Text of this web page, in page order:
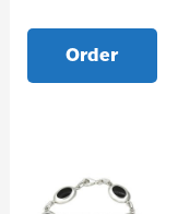
Order